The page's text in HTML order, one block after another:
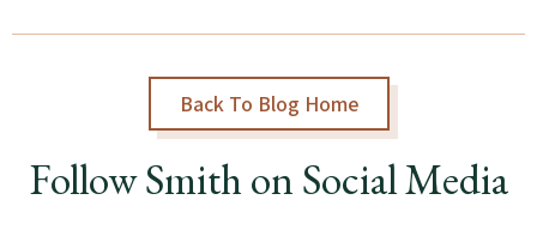
Back To Blog Home
Follow Smith on Social Media